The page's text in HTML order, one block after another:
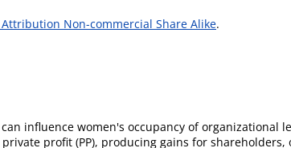
Non-commercial Share Alike.
influence women's occupancy of organizational
profit (PP), producing gains for shareholders,